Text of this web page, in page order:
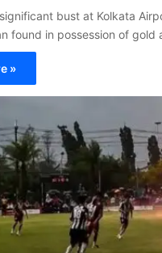
bust at Kolkata
found in possession of gold
»